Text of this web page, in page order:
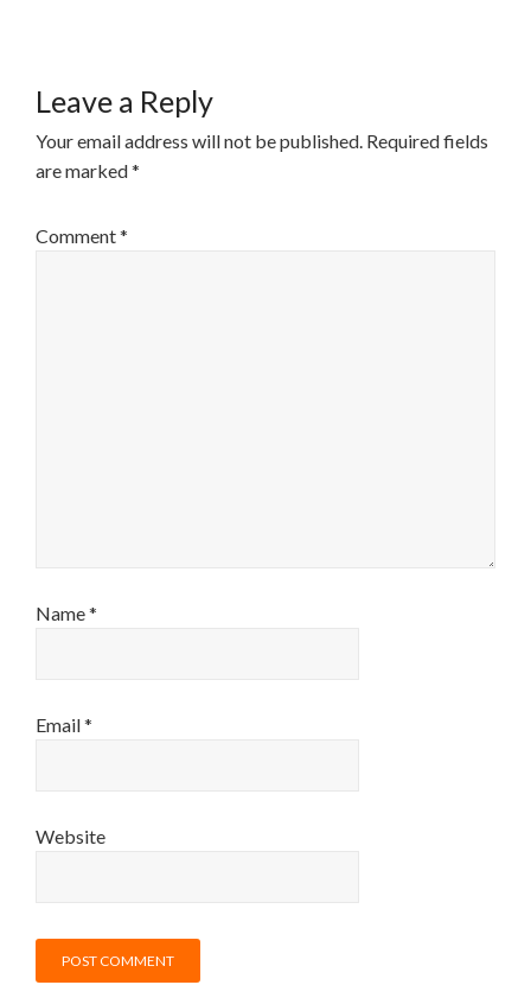
Leave a Reply
Your email address will not be published. Required fields
are marked*
Comment*
Name*
Email*
Website